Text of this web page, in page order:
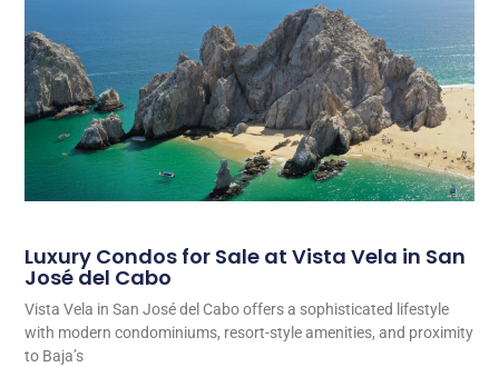
Luxury Condos for Sale at Vista Vela in San
José del Cabo
Vista Vela in San José del Cabo offers a sophisticated lifestyle
with modern condominiums, resort-style amenities, and proximity
to Baja’s